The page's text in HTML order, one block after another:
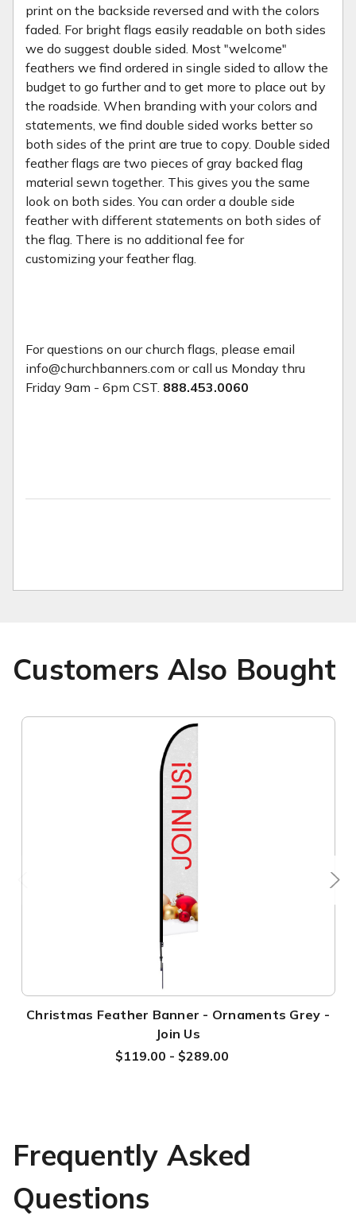
print on the backside reversed and with the colors
faded. For bright flags easily readable on both sides
we do suggest double sided. Most "welcome"
feathers we find ordered in single sided to allow the
budget to go further and to get more to place out by
the roadside. When branding with your colors and
statements, we find double sided works better so
both sides of the print are true to copy. Double sided
feather flags are two pieces of gray backed flag
material sewn together. This gives you the same
look on both sides. You can order a double side
feather with different statements on both sides of
the flag. There is no additional fee for
customizing your feather flag.
For questions on our church flags, please email
info@churchbanners.com or call us Monday thru
Friday 9am - 6pm CST. 888.453.0060
Customers Also Bought
Christmas Feather Banner - Ornaments Grey -
Join Us
$119.00 - $289.00
Frequently Asked
Questions